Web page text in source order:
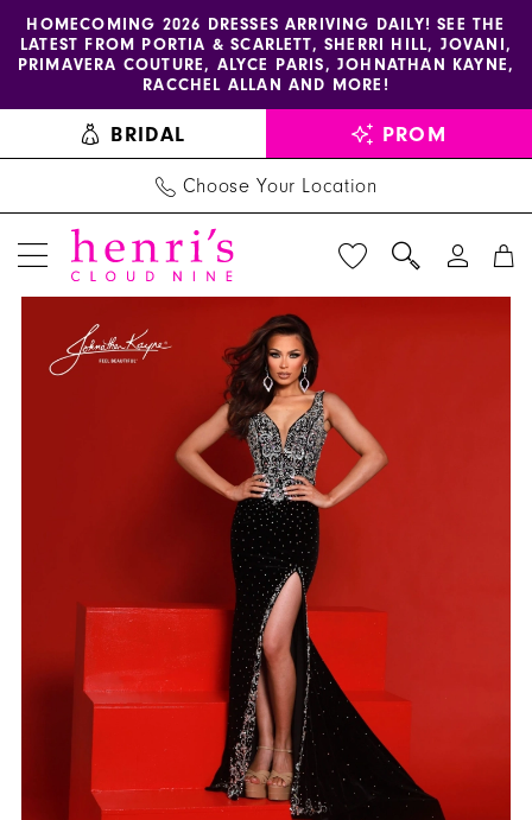
Skip
content
Skip
Enable
accessibility
visually
impaired
Pause
autoplay
dynamic
HOMECOMING 2026 DRESSES ARRIVING DAILY! SEE THE
LATEST FROM PORTIA & SCARLETT, SHERRI HILL, JOVANI,
PRIMAVERA COUTURE, ALYCE PARIS, JOHNATHAN KAYNE,
RACCHEL ALLAN AND MORE!
BRIDAL PROM
Choose Your Location
Mckinley
Views
Carousel
end1